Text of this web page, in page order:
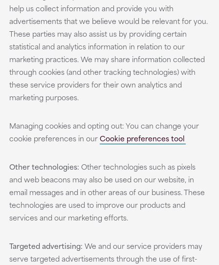
help us collect information and provide you with
advertisements that we believe would be relevant for you.
These parties may also assist us by providing certain
statistical and analytics information in relation to our
marketing practices. We may share information collected
through cookies (and other tracking technologies) with
these service providers for their own analytics and
marketing purposes.
Managing cookies and opting out: You can change your
cookie preferences in ourCookie preferences tool
Other technologies: Other technologies such as pixels
and web beacons may also be used on our website, in
email messages and in other areas of our business. These
technologies are used to improve our products and
services and our marketing efforts.
Targeted advertising: We and our service providers may
serve targeted advertisements through the use of first-